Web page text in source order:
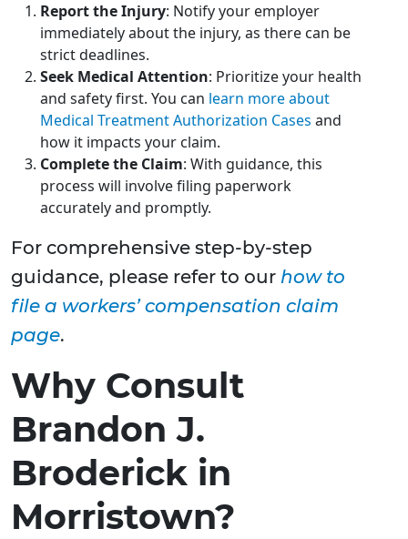
Report the Injury: Notify your employer
immediately about the injury, as there can be
strict deadlines.
Seek Medical Attention: Prioritize your health
and safety first. You can learn more about
Medical Treatment Authorization Cases and
how it impacts your claim.
Complete the Claim: With guidance, this
process will involve filing paperwork
accurately and promptly.
For comprehensive step-by-step
guidance, please refer to our how to
file a workers’ compensation claim
page.
Why Consult
Brandon J.
Broderick in
Morristown?